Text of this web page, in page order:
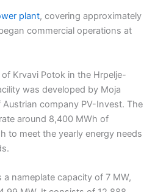
plant, covering approximately
commercial operations at
Krvavi Potok in the Hrpelje-
was developed by Moja
Austrian company PV-Invest. The
around 8,400 MWh of
to meet the yearly energy needs
nameplate capacity of 7 MW,